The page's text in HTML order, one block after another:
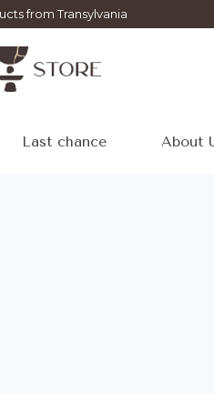
from Transylvania
Last chance About